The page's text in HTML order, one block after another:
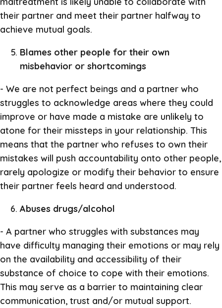
their partner and meet their partner halfway to
achieve mutual goals.
Blames other people for their own
misbehavior or shortcomings
- We are not perfect beings and a partner who
struggles to acknowledge areas where they could
improve or have made a mistake are unlikely to
atone for their missteps in your relationship. This
means that the partner who refuses to own their
mistakes will push accountability onto other people,
rarely apologize or modify their behavior to ensure
their partner feels heard and understood.
Abuses drugs/alcohol
- A partner who struggles with substances may
have difficulty managing their emotions or may rely
on the availability and accessibility of their
substance of choice to cope with their emotions.
This may serve as a barrier to maintaining clear
communication, trust and/or mutual support.